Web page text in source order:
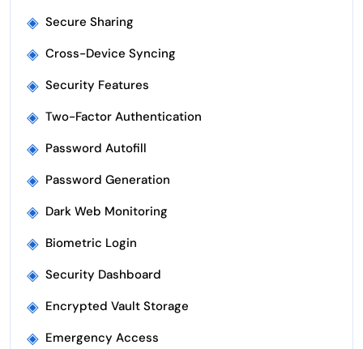
◈ Secure Sharing
◈ Cross-Device Syncing
◈ Security Features
◈ Two-Factor Authentication
◈ Password Autofill
◈ Password Generation
◈ Dark Web Monitoring
◈ Biometric Login
◈ Security Dashboard
◈ Encrypted Vault Storage
◈ Emergency Access